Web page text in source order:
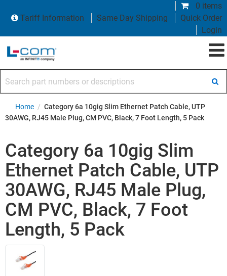
0 items
Tariff Information
Same Day Shipping
Quick Order
Login
Home / Category 6a 10gig Slim Ethernet Patch Cable, UTP
30AWG, RJ45 Male Plug, CM PVC, Black, 7 Foot Length, 5 Pack
Category 6a 10gig Slim
Ethernet Patch Cable, UTP
30AWG, RJ45 Male Plug,
CM PVC, Black, 7 Foot
Length, 5 Pack